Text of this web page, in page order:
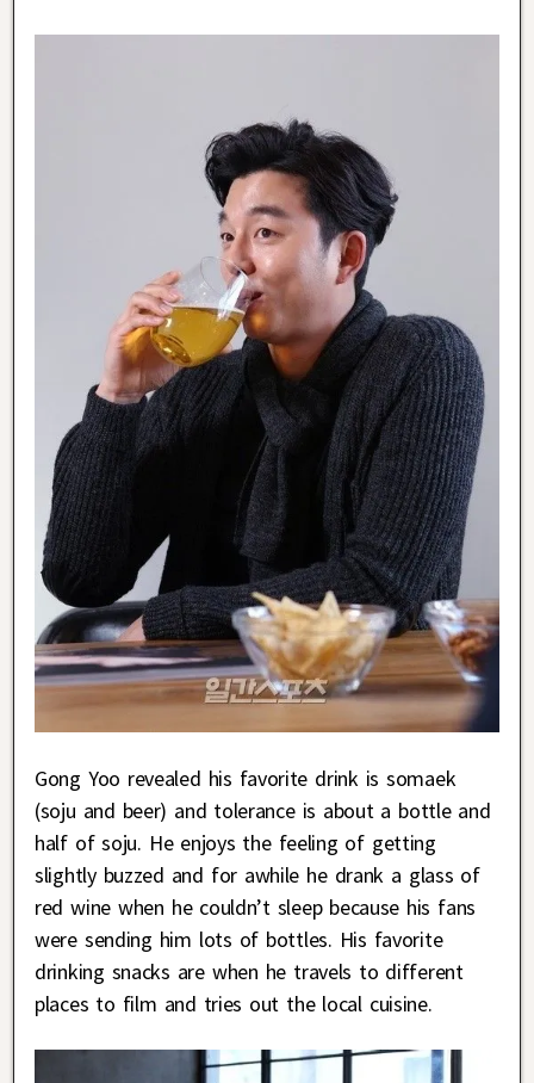
Gong Yoo revealed his favorite drink is somaek
(soju and beer) and tolerance is about a bottle and
half of soju. He enjoys the feeling of getting
slightly buzzed and for awhile he drank a glass of
red wine when he couldn’t sleep because his fans
were sending him lots of bottles. His favorite
drinking snacks are when he travels to different
places to film and tries out the local cuisine.